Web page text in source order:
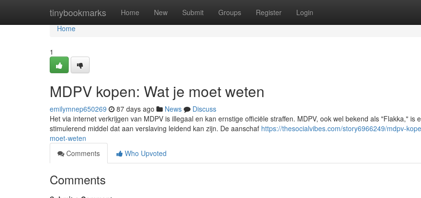
tinybookmarks Home New Submit Groups Register Login
Home
Home
1
MDPV kopen: Wat je moet weten
emilymnep650269 87 days ago News
Discuss
Het via internet verkrijgen van MDPV is illegaal en kan ernstige officiële straffen. MDPV, ook wel bekend als "Flakka," is
stimulerend middel dat aan verslaving leidend kan zijn. De aanschaf https://thesocialvibes.com/story6966249/mdpv-
moet-weten
Comments
Who Upvoted
Comments